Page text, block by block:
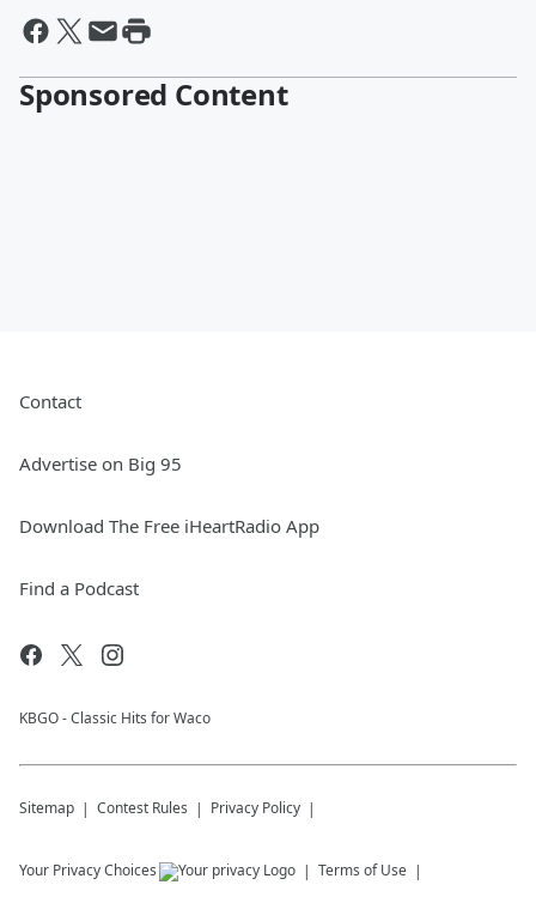
Sponsored Content
Contact
Advertise on Big 95
Download The Free iHeartRadio App
Find a Podcast
KBGO - Classic Hits for Waco
Sitemap Contest Rules Privacy Policy
Your Privacy Choices Terms of Use